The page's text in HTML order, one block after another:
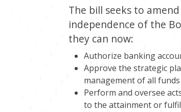
The bill seeks to
independence of the
they can now:
Authorize banking
Approve the strategic
management of all
Perform and oversee
to the attainment or